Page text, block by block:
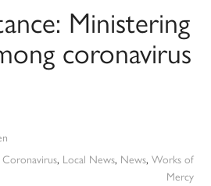
Ministering
coronavirus
Coronavirus, Local News, News, Works of
Mercy